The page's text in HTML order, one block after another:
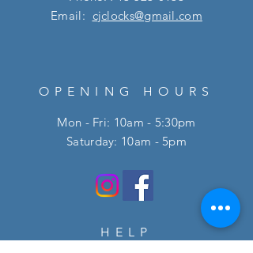
Email: cjclocks@gmail.com
OPENING HOURS
Mon - Fri: 10am - 5:30pm
​​Saturday: 10am - 5pm
HELP